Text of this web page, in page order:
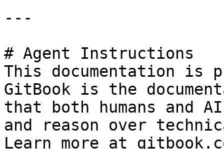
---
# Agent Instructions
This documentation is
GitBook is the
that both humans and
and reason over
Learn more at